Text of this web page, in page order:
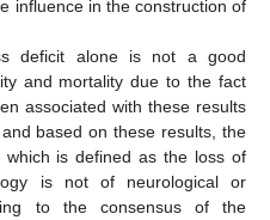
influence in the construction of
deficit alone is not a good
and mortality due to the fact
associated with these results
based on these results, the
is defined as the loss of
is not of neurological or
to the consensus of the